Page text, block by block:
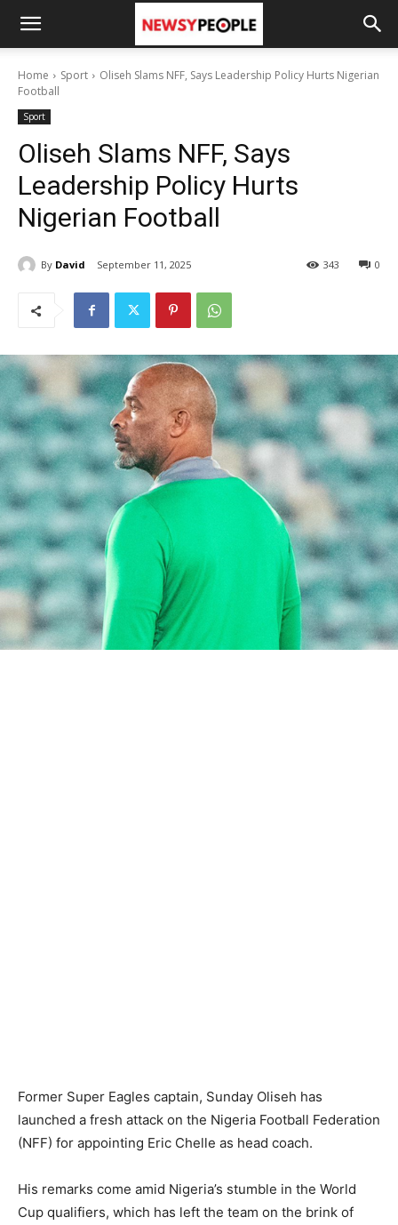
Home Sport
Oliseh Slams NFF, Says Leadership Policy Hurts Nigerian
Football
Sport
Oliseh Slams NFF, Says
Leadership Policy Hurts
Nigerian Football
By David September 11, 2025 0
343
Former Super Eagles captain, Sunday Oliseh has
launched a fresh attack on the Nigeria Football Federation
(NFF) for appointing Eric Chelle as head coach.
His remarks come amid Nigeria’s stumble in the World
Cup qualifiers, which has left the team on the brink of